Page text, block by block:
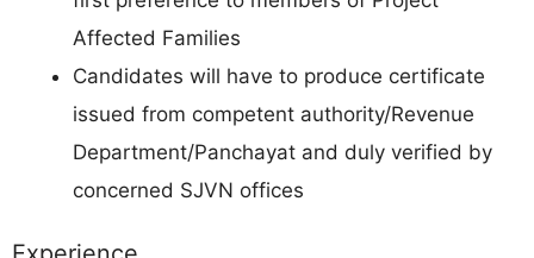
Affected Families
Candidates will have to produce certificate
issued from competent authority/Revenue
Department/Panchayat and duly verified by
concerned SJVN offices